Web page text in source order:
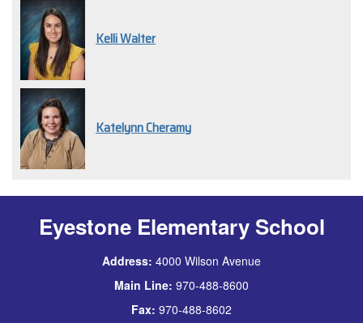
Kelli Walter
Katelynn Cheramy
Eyestone Elementary School
Address: 4000 Wilson Avenue
Main Line: 970-488-8600
Fax: 970-488-8602